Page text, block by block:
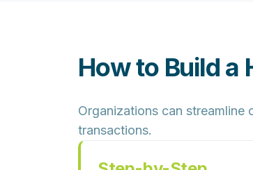
How to Build a
Organizations can
transactions.